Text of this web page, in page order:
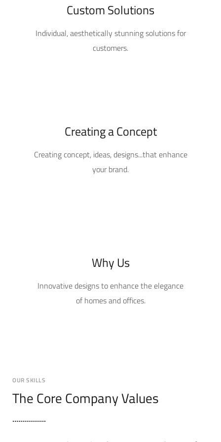
Custom Solutions
Individual, aesthetically stunning solutions for
customers.
Creating a Concept
Creating concept, ideas, designs...that enhance
your brand.
Why Us
Innovative designs to enhance the elegance
of homes and offices.
OUR SKILLS
The Core Company Values